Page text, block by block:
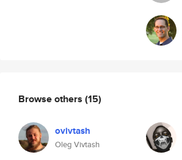
Browse others (15)
ovivtash
Oleg Vivtash